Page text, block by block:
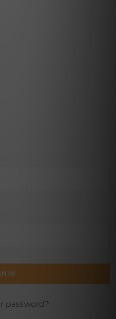
password?